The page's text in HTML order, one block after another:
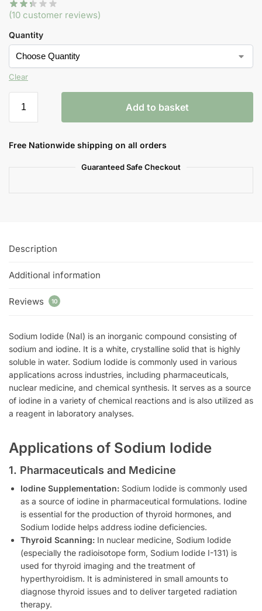
(10 customer reviews)
Quantity
Clear
Add to basket
Free Nationwide shipping on all orders
Guaranteed Safe Checkout
Description
Additional information
Reviews 10
Sodium Iodide (NaI) is an inorganic compound consisting of
sodium and iodine. It is a white, crystalline solid that is highly
soluble in water. Sodium Iodide is commonly used in various
applications across industries, including pharmaceuticals,
nuclear medicine, and chemical synthesis. It serves as a source
of iodine in a variety of chemical reactions and is also utilized as
a reagent in laboratory analyses.
Applications of Sodium Iodide
1. Pharmaceuticals and Medicine
Iodine Supplementation: Sodium Iodide is commonly used
as a source of iodine in pharmaceutical formulations. Iodine
is essential for the production of thyroid hormones, and
Sodium Iodide helps address iodine deficiencies.
Thyroid Scanning: In nuclear medicine, Sodium Iodide
(especially the radioisotope form, Sodium Iodide I-131) is
used for thyroid imaging and the treatment of
hyperthyroidism. It is administered in small amounts to
diagnose thyroid issues and to deliver targeted radiation
therapy.